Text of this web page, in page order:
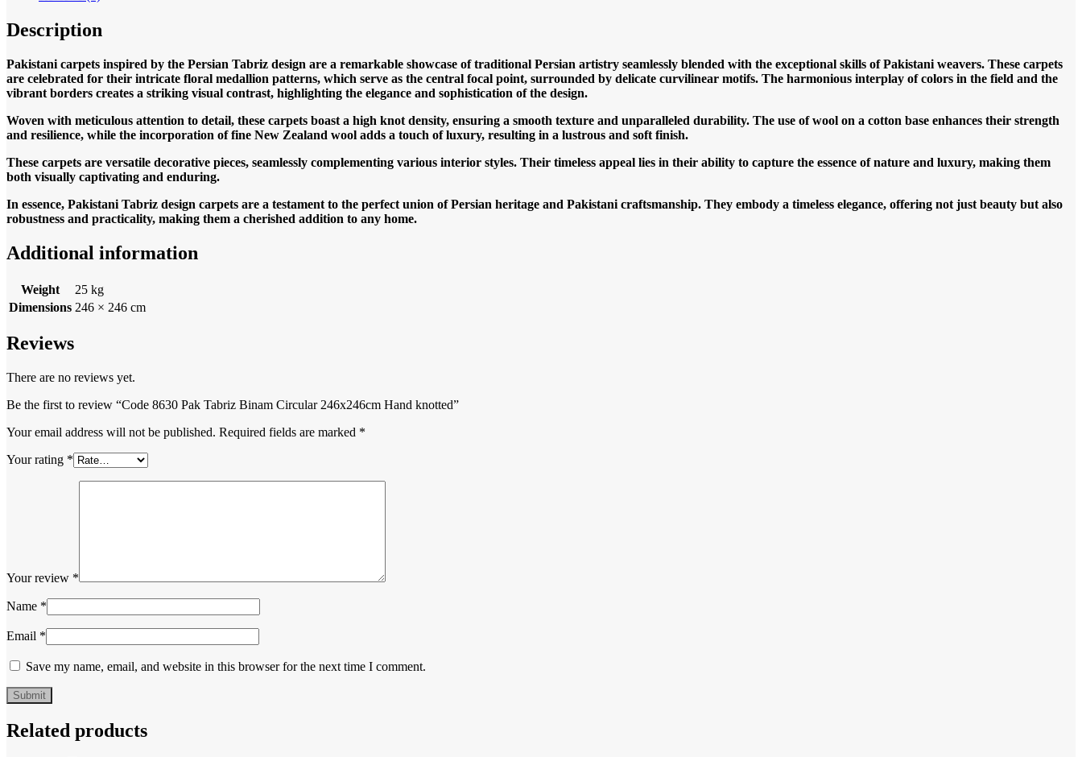
knotted
quantity
Description
Pakistani carpets inspired by the Persian Tabriz design are a remarkable showcase of traditional Persian artistry seamlessly blended with the exceptional skills of Pakistani weavers. These carpets
are celebrated for their intricate floral medallion patterns, which serve as the central focal point, surrounded by delicate curvilinear motifs. The harmonious interplay of colors in the field and the
vibrant borders creates a striking visual contrast, highlighting the elegance and sophistication of the design.
Woven with meticulous attention to detail, these carpets boast a high knot density, ensuring a smooth texture and unparalleled durability. The use of wool on a cotton base enhances their strength
and resilience, while the incorporation of fine New Zealand wool adds a touch of luxury, resulting in a lustrous and soft finish.
These carpets are versatile decorative pieces, seamlessly complementing various interior styles. Their timeless appeal lies in their ability to capture the essence of nature and luxury, making them
both visually captivating and enduring.
In essence, Pakistani Tabriz design carpets are a testament to the perfect union of Persian heritage and Pakistani craftsmanship. They embody a timeless elegance, offering not just beauty but also
robustness and practicality, making them a cherished addition to any home.
Additional information
Weight
25 kg
Dimensions 246 × 246 cm
Reviews
There are no reviews yet.
Be the first to review “Code 8630 Pak Tabriz Binam Circular 246x246cm Hand knotted”
Your email address will not be published. Required fields are marked *
Your rating *
Your review *
Name *
Email *
Save my name, email, and website in this browser for the next time I comment.
Related products